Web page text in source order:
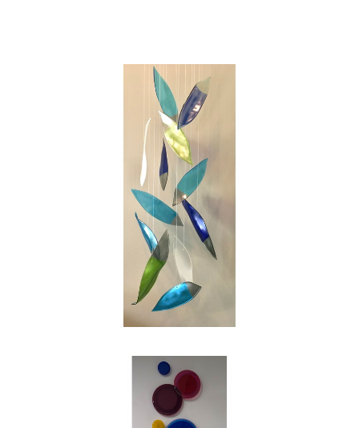
swirl of the leaves on a blustery autumn day.
My intention as an artist is to reinterpret those
images into works of glass for people to enjoy,
and in my own small way to make the world
just a bit more beautiful."